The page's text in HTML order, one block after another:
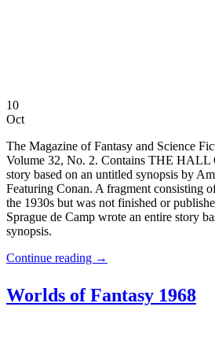
10
Oct
The Magazine of Fantasy and Science
Volume 32, No. 2. Contains THE
story based on an untitled synopsis by
Featuring Conan. A fragment consisting
the 1930s but was not finished or
Sprague de Camp wrote an entire story
synopsis.
Continue reading →
Worlds of Fantasy 1968